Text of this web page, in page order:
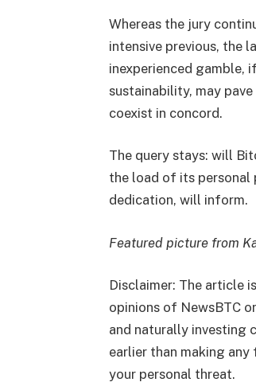
Whereas the jury
intensive previous, the
inexperienced gamble,
sustainability, may
coexist in concord.
The query stays: will
the load of its personal
dedication, will inform.
Featured picture from
Disclaimer: The article
opinions of NewsBTC
and naturally investing
earlier than making
your personal threat.